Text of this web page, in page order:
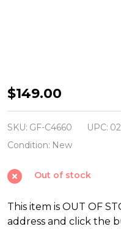
9pc
Christmas
Blow
Mold
Nativity
Set
C4660
$149.00
SKU: GF-C4660 UPC:
Condition: New
Out of stock
This item is OUT OF
address and click the